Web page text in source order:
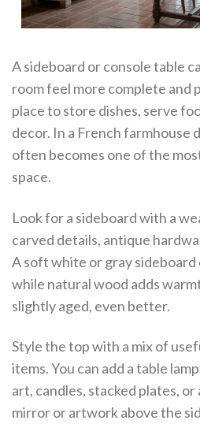
A sideboard or console table
room feel more complete and
place to store dishes, serve
decor. In a French farmhouse
often becomes one of the
space.
Look for a sideboard with a
carved details, antique
A soft white or gray
while natural wood adds
slightly aged, even better.
Style the top with a mix of
items. You can add a table
art, candles, stacked plates,
mirror or artwork above the